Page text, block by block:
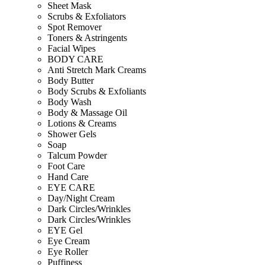
Sheet Mask
Scrubs & Exfoliators
Spot Remover
Toners & Astringents
Facial Wipes
BODY CARE
Anti Stretch Mark Creams
Body Butter
Body Scrubs & Exfoliants
Body Wash
Body & Massage Oil
Lotions & Creams
Shower Gels
Soap
Talcum Powder
Foot Care
Hand Care
EYE CARE
Day/Night Cream
Dark Circles/Wrinkles
Dark Circles/Wrinkles
EYE Gel
Eye Cream
Eye Roller
Puffiness